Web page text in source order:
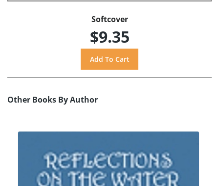
Softcover
$9.35
Other Books By Author